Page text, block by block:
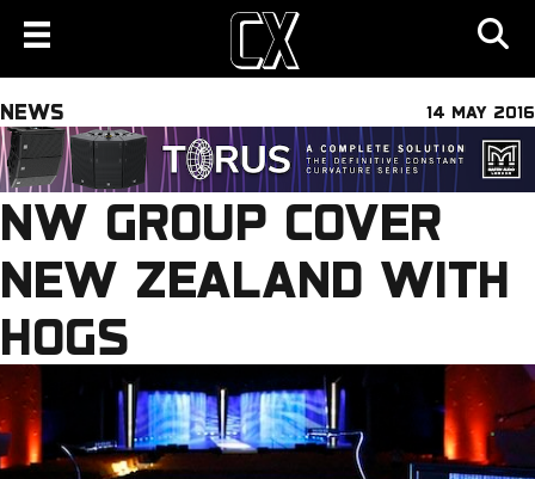
NEWS 14 MAY 2016
NW GROUP COVER
NEW ZEALAND WITH
HOGS